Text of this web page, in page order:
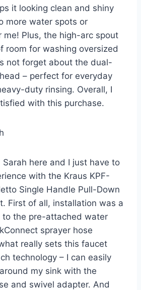
it looking clean and shiny
more water spots or
me! Plus, the high-arc spout
room for washing oversized
not forget about the dual-
– perfect for everyday
duty rinsing. Overall, I
with this purchase.
Sarah here and I just have to
with the Kraus KPF-
Single Handle Pull-Down
First of all, installation was a
to the pre-attached water
sprayer hose
really sets this faucet
technology – I can easily
my sink with the
and swivel adapter. And